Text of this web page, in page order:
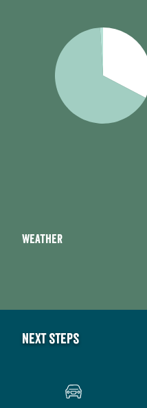
Weather
Next steps